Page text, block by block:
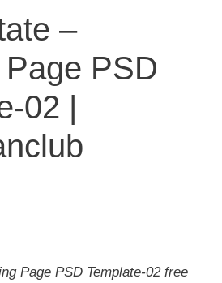
–
PSD
02 |
Page PSD Template-02 free